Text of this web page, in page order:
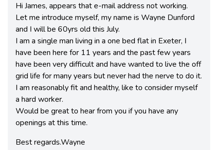
Hi James, appears that e-mail address not working.
Let me introduce myself, my name is Wayne Dunford
and I will be 60yrs old this July.
I am a single man living in a one bed flat in Exeter, I
have been here for 11 years and the past few years
have been very difficult and have wanted to live the off
grid life for many years but never had the nerve to do it.
I am reasonably fit and healthy, like to consider myself
a hard worker.
Would be great to hear from you if you have any
openings at this time.
Best regards.Wayne